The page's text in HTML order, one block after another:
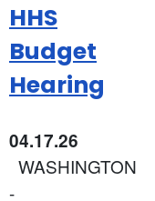
HHS
Budget
Hearing
04.17.26
WASHINGTON
-